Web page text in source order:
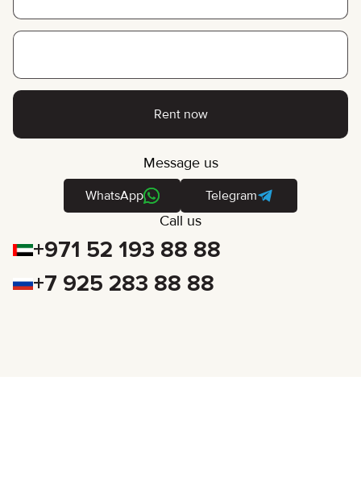
Rent now
Message us
WhatsApp Telegram
Call us
+971 52 193 88 88
+7 925 283 88 88